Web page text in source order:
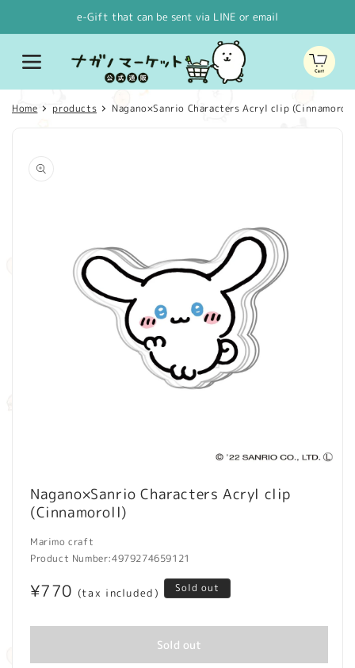
e-Gift that can be sent via LINE or email
Cart
Home products Nagano×Sanrio Characters Acryl clip
product
information
media
modal
Nagano×Sanrio Characters Acryl clip
(Cinnamoroll)
Marimo craft
Product Number:4979274659121
Regular
¥770 (tax included) Sold out
Sold out